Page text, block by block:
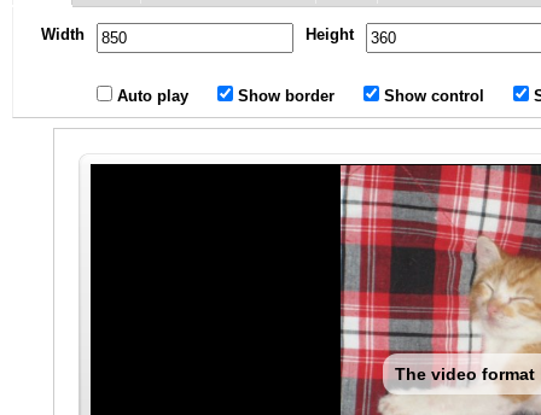
Width Height
Auto play Show border Show control